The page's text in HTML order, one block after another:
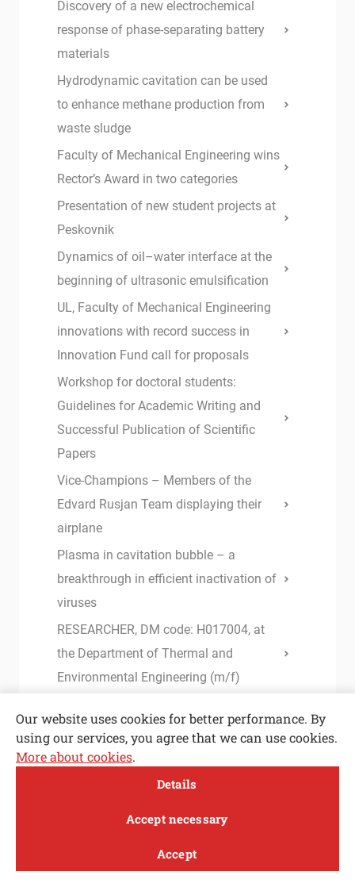
Open toolbar
About
Research and
Study News
Discovery of a new electrochemical
response of phase-separating battery
materials
Hydrodynamic cavitation can be used
to enhance methane production from
waste sludge
Faculty of Mechanical Engineering wins
Rector’s Award in two categories
Presentation of new student projects at
Peskovnik
Dynamics of oil–water interface at the
beginning of ultrasonic emulsification
UL, Faculty of Mechanical Engineering
innovations with record success in
Innovation Fund call for proposals
Workshop for doctoral students:
Guidelines for Academic Writing and
Successful Publication of Scientific
Papers
Vice-Champions – Members of the
Edvard Rusjan Team displaying their
airplane
Plasma in cavitation bubble – a
breakthrough in efficient inactivation of
viruses
RESEARCHER, DM code: H017004, at
the Department of Thermal and
Environmental Engineering (m/f)
equilibrium in IGUs under climatic
loading
Instructions and forms for I. and II.
Instructions for completing studies
Base lubricants for green stamping: the
Our website uses cookies for better performance. By
using our services, you agree that we can use cookies.
More about cookies.
Details
Accept necessary
Accept